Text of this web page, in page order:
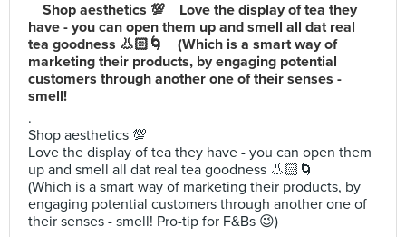
⠀ Shop aesthetics 💯⠀ Love the display of tea they
have - you can open them up and smell all dat real
tea goodness 👃🏻🌀⠀ (Which is a smart way of
marketing their products, by engaging potential
customers through another one of their senses -
smell!
.⠀
Shop aesthetics 💯⠀
Love the display of tea they have - you can open them
up and smell all dat real tea goodness 👃🏻🌀⠀
(Which is a smart way of marketing their products, by
engaging potential customers through another one of
their senses - smell! Pro-tip for F&Bs 😉)